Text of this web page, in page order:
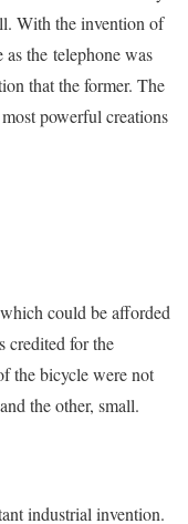
With the invention of
as the telephone was
that the former. The
powerful creations
could be afforded
credited for the
the bicycle were not
the other, small.
industrial invention.